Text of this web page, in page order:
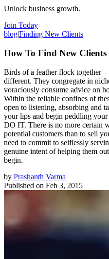
Unlock business growth.
Join Today
blog|Finding New Clients
How To Find New
Birds of a feather flock together –
different. They congregate in
voraciously consume advice on
Within the reliable confines of
open to listening, absorbing and
your lips and begin peddling
DO IT. There is no more certain
potential customers than to sell
need to commit to selflessly
genuine intent of helping them
begin.
by Prashanth Varma
Published on Feb 3, 2015